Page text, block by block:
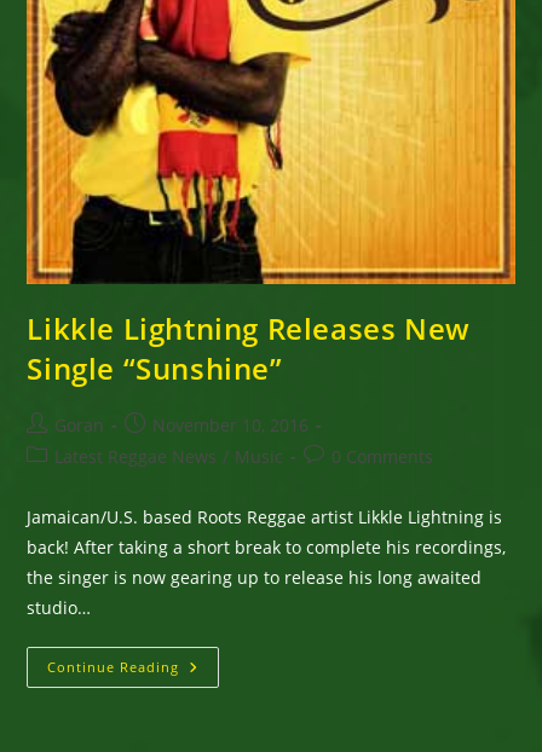
Likkle Lightning Releases New
Single “Sunshine”
Post
author:
Goran
Post
published:
November 10, 2016
PostLatest Reggae News / Music
Post0 Comments
Jamaican/U.S. based Roots Reggae artist Likkle Lightning is
back! After taking a short break to complete his recordings,
the singer is now gearing up to release his long awaited
studio…
Continue Reading Likkle
Lightning